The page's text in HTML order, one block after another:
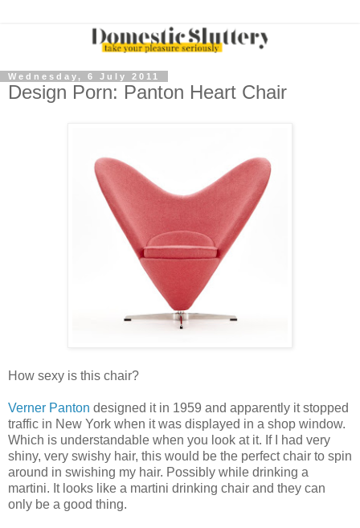
Wednesday, 6 July 2011
Design Porn: Panton Heart Chair
How sexy is this chair?
Verner Panton designed it in 1959 and apparently it stopped
traffic in New York when it was displayed in a shop window.
Which is understandable when you look at it. If I had very
shiny, very swishy hair, this would be the perfect chair to spin
around in swishing my hair. Possibly while drinking a
martini. It looks like a martini drinking chair and they can
only be a good thing.